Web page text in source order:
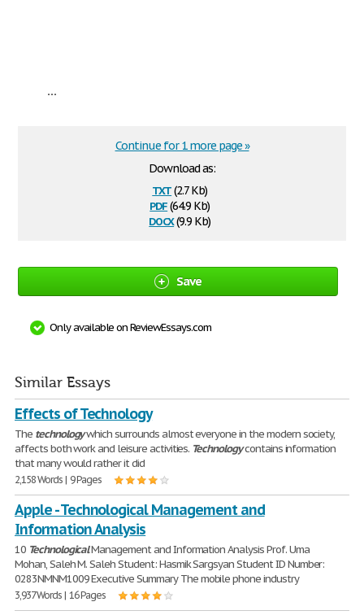
...
Download as:
txt(2.7 Kb)
pdf(64.9 Kb)
docx(9.9 Kb)
Continue for 1 more page »
Save
Only available on ReviewEssays.com
Similar Essays
Effects of Technology
The technologywhich surrounds almost everyone in the modern society,
affects both work and leisure activities. Technologycontains information
that many would rather it did
2,158 Words | 9 Pages
Apple - Technological Management and
Information Analysis
10 TechnologicalManagement and Information Analysis Prof. Uma
Mohan, Saleh M. Saleh Student: Hasmik Sargsyan Student ID Number:
0283NMNM1009 Executive Summary The mobile phone industry
3,937 Words | 16 Pages